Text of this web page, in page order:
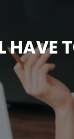
HAVE